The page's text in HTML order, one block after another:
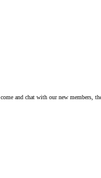
come and chat with our new members,